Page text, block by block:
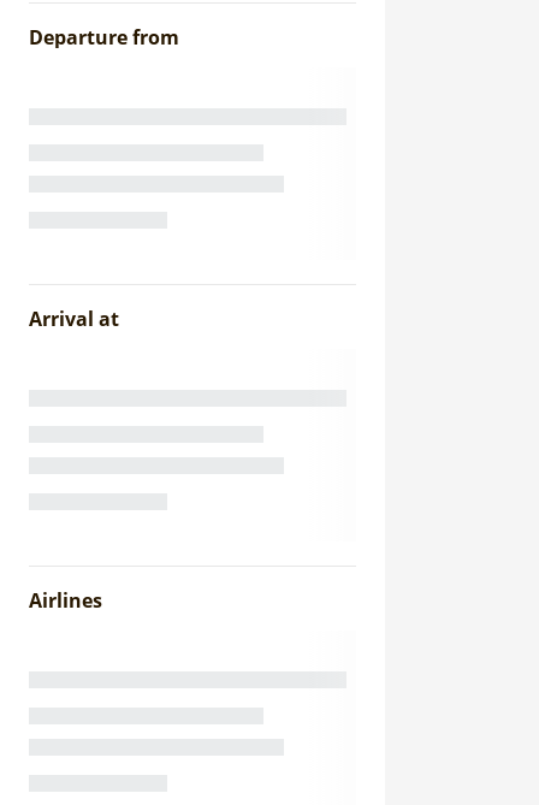
Departure from
Arrival at
Airlines